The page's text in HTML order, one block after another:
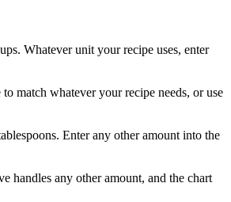
Whatever unit your recipe uses, enter
match whatever your recipe needs, or use
Enter any other amount into the
handles any other amount, and the chart